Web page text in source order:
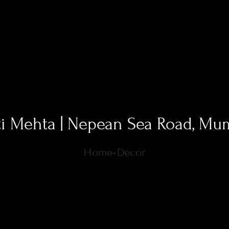
Mehta | Nepean Sea Road,
Home-Decor